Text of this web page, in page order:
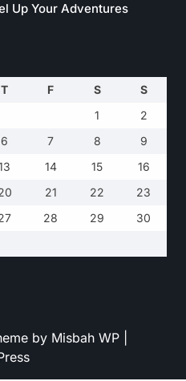
Up Your Adventures
T F S
S
1
2
6 7 8
9
14 15
16
21 22
23
28 29
30
by Misbah WP